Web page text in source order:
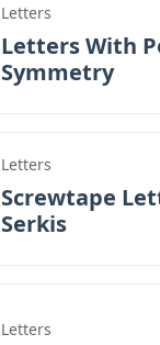
Letters
Letters With
Symmetry
Letters
Screwtape
Serkis
Letters